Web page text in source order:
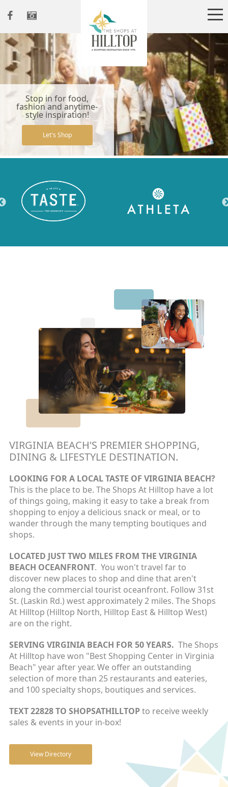
Stop in for food,
fashion and anytime-
style inspiration!
Let's Shop
VIRGINIA BEACH'S PREMIER SHOPPING,
DINING & LIFESTYLE DESTINATION.
LOOKING FOR A LOCAL TASTE OF VIRGINIA BEACH?
This is the place to be. The Shops At Hilltop have a lot
of things going, making it easy to take a break from
shopping to enjoy a delicious snack or meal, or to
wander through the many tempting boutiques and
shops.
LOCATED JUST TWO MILES FROM THE VIRGINIA
BEACH OCEANFRONT. You won't travel far to
discover new places to shop and dine that aren't
along the commercial tourist oceanfront. Follow 31st
St. (Laskin Rd.) west approximately 2 miles. The Shops
At Hilltop (Hilltop North, Hilltop East & Hilltop West)
are on the right.
SERVING VIRGINIA BEACH FOR 50 YEARS. The Shops
At Hilltop have won "Best Shopping Center in Virginia
Beach" year after year. We offer an outstanding
selection of more than 25 restaurants and eateries,
and 100 specialty shops, boutiques and services.
TEXT 22828 TO SHOPSATHILLTOPto receive weekly
sales & events in your in-box!
View Directory